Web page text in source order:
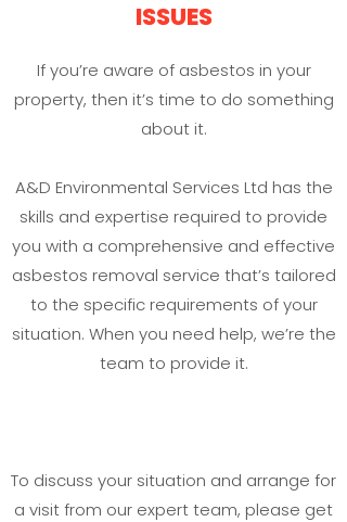
ISSUES
If you’re aware of asbestos in your
property, then it’s time to do something
about it.
A&D Environmental Services Ltd has the
skills and expertise required to provide
you with a comprehensive and effective
asbestos removal service that’s tailored
to the specific requirements of your
situation. When you need help, we’re the
team to provide it.
To discuss your situation and arrange for
a visit from our expert team, please get